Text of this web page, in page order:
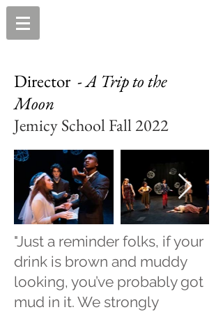
Director -A Trip to the
Moon
Jemicy School Fall 2022
"Just a reminder folks, if your
drink is brown and muddy
looking, you’ve probably got
mud in it. We strongly